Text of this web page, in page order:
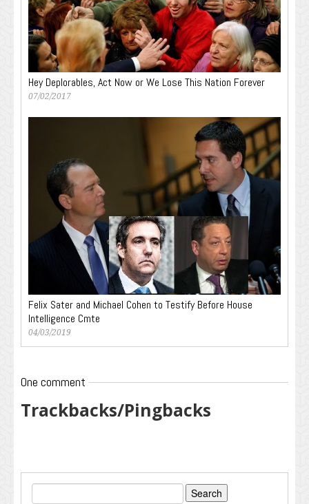
Hey Deplorables, Act Now or We Lose This Nation Forever
07/02/2017
Felix Sater and Michael Cohen to Testify Before House
Intelligence Cmte
04/03/2019
One comment
Trackbacks/Pingbacks
Search